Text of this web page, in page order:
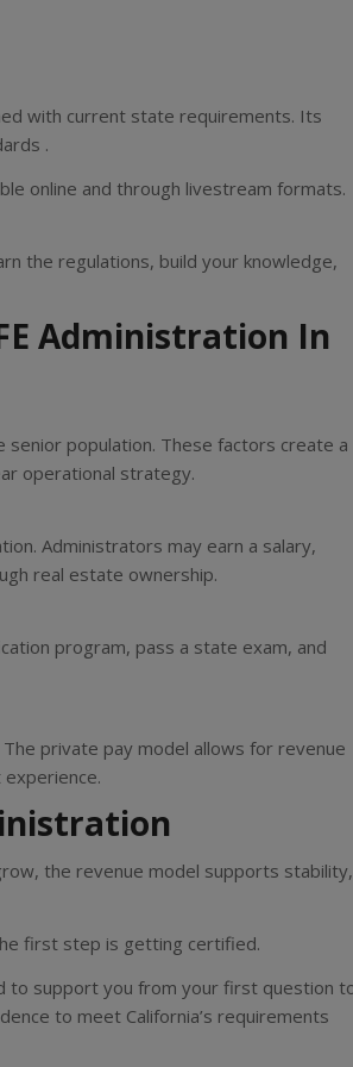
with current state requirements. Its
.
online and through livestream formats.
the regulations, build your knowledge,
Administration In
senior population. These factors create a
operational strategy.
Administrators may earn a salary,
real estate ownership.
program, pass a state exam, and
private pay model allows for revenue
the revenue model supports stability,
first step is getting certified.
to support you from your first question
to meet California’s requirements